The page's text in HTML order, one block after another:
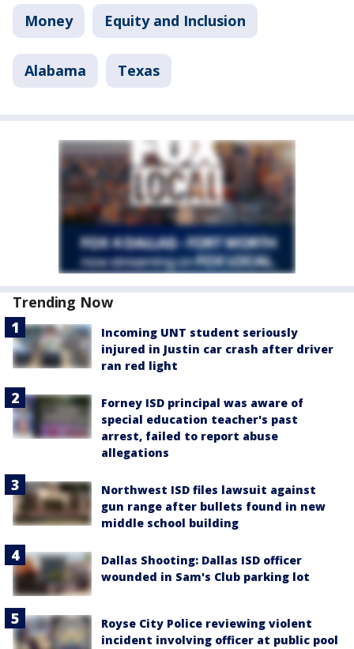
Money Equity and Inclusion
Alabama Texas
Trending Now
Incoming UNT student seriously
injured in Justin car crash after driver
ran red light
Forney ISD principal was aware of
special education teacher's past
arrest, failed to report abuse
allegations
Northwest ISD files lawsuit against
gun range after bullets found in new
middle school building
Dallas Shooting: Dallas ISD officer
wounded in Sam's Club parking lot
Royse City Police reviewing violent
incident involving officer at public pool